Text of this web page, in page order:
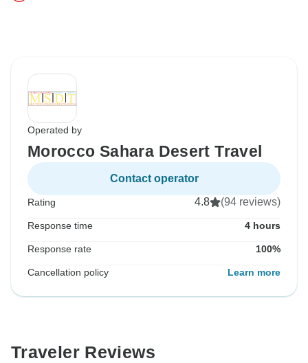
Operated by
Morocco Sahara Desert Travel
Contact operator
Rating 4.8 (94 reviews)
Response time 4 hours
Response rate 100%
Cancellation policy Learn more
Traveler Reviews